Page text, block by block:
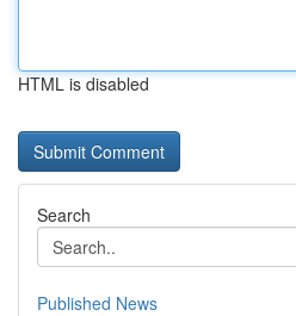
HTML is disabled
Search
Published News